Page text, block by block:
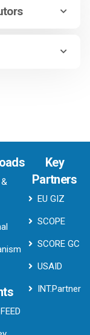
Key
Partners
EU GIZ
SCOPE
SCORE GC
USAID
INT.Partner